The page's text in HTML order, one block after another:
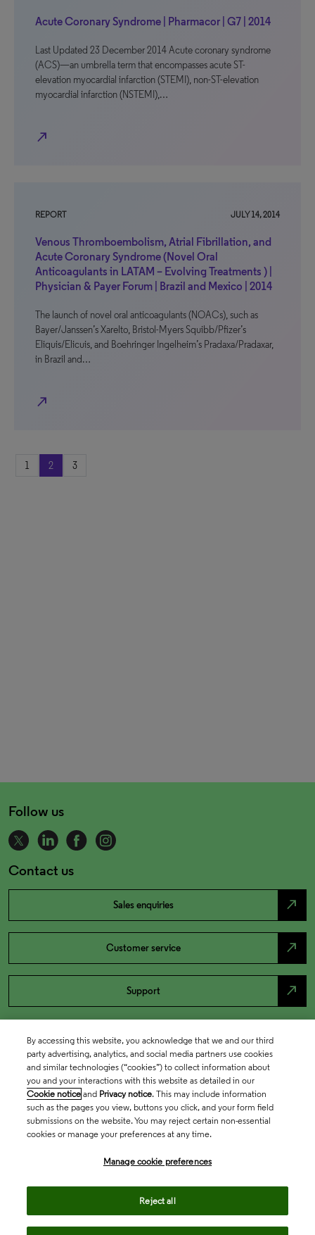
Acute Coronary Syndrome | Pharmacor | G7 | 2014
Last Updated 23 December 2014 Acute coronary syndrome
(ACS)—an umbrella term that encompasses acute ST-
elevation myocardial infarction (STEMI), non-ST-elevation
myocardial infarction (NSTEMI),…
north_east
REPORT JULY 14, 2014
Venous Thromboembolism, Atrial Fibrillation, and
Acute Coronary Syndrome (Novel Oral
Anticoagulants in LATAM – Evolving Treatments ) |
Physician & Payer Forum | Brazil and Mexico | 2014
The launch of novel oral anticoagulants (NOACs), such as
Bayer/Janssen’s Xarelto, Bristol-Myers Squibb/Pfizer’s
Eliquis/Elicuis, and Boehringer Ingelheim’s Pradaxa/Pradaxar,
in Brazil and…
north_east
1 2 3
Follow us
Contact us
Sales enquiries north_east
Customer service north_east
Support north_east
By accessing this website, you acknowledge that we and our third
party advertising, analytics, and social media partners use cookies
and similar technologies (“cookies”) to collect information about
you and your interactions with this website as detailed in our
Cookie notice and Privacy notice. This may include information
such as the pages you view, buttons you click, and your form field
submissions on the website. You may reject certain non-essential
cookies or manage your preferences at any time.
Manage cookie preferences
Reject all